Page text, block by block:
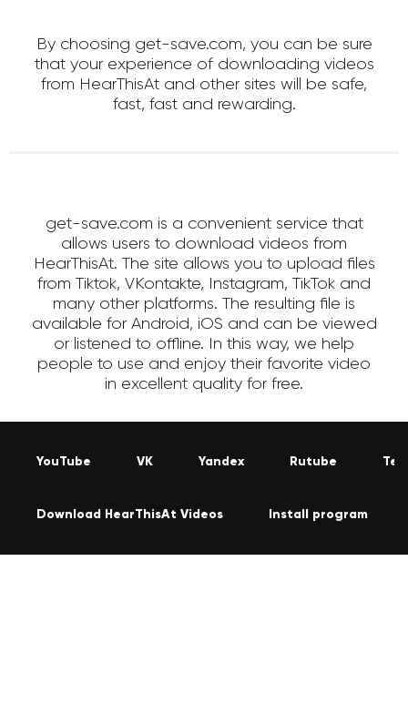
By choosing get-save.com, you can be sure
that your experience of downloading videos
from HearThisAt and other sites will be safe,
fast, fast and rewarding.
get-save.com is a convenient service that
allows users to download videos from
HearThisAt. The site allows you to upload files
from Tiktok, VKontakte, Instagram, TikTok and
many other platforms. The resulting file is
available for Android, iOS and can be viewed
or listened to offline. In this way, we help
people to use and enjoy their favorite video
in excellent quality for free.
YouTube VK Yandex Rutube
Download HearThisAt Videos Install program